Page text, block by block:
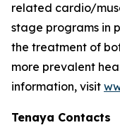
related cardio/
stage programs in
the treatment of
more prevalent
information, visit
Tenaya Contacts